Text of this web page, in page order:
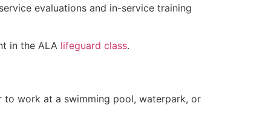
evaluations and in-service training
in the ALA lifeguard class.
to work at a swimming pool, waterpark, or